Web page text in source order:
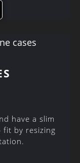
have a slim
fit by resizing